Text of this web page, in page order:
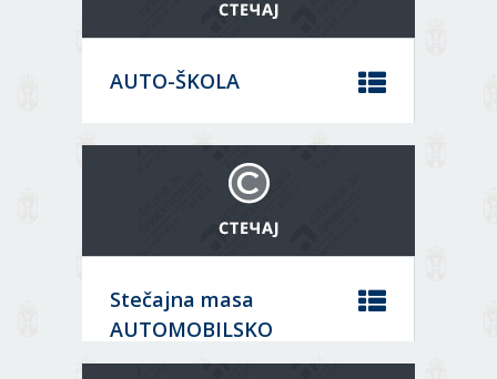
Sort by
residential buildings
Status:
08694028
DATA
AUTO-ŠKOLA
Аранђеловац
Driving school activities
Решење о закључењу;
07404891
DATA
Stečajna masa
AUTOMOBILSKO